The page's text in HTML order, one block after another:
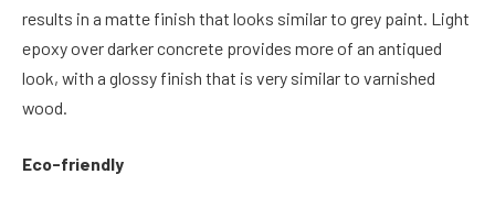
results in a matte finish that looks similar to grey paint. Light
epoxy over darker concrete provides more of an antiqued
look, with a glossy finish that is very similar to varnished
wood.
Eco-friendly